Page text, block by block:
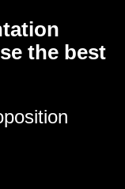
the best